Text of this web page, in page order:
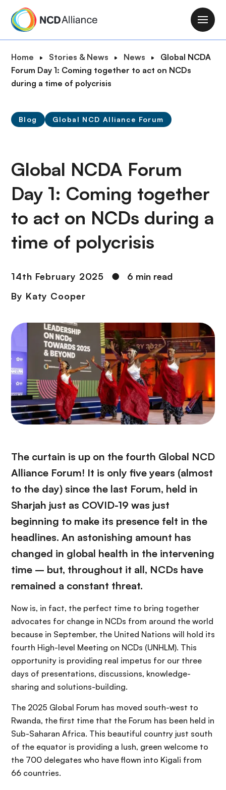
M
a
n
B
r
e
c
m
b
Home Stories & News News
Global NCDA
Forum Day 1: Coming together to act on NCDs
during a time of polycrisis
Blog Global NCD Alliance Forum
Global NCDA Forum
Day 1: Coming together
to act on NCDs during a
time of polycrisis
14th February 2025 ●
6 min read
By Katy Cooper
The curtain is up on the fourth Global NCD
Alliance Forum! It is only five years (almost
to the day) since the last Forum, held in
Sharjah just as COVID-19 was just
beginning to make its presence felt in the
headlines. An astonishing amount has
changed in global health in the intervening
time – but, throughout it all, NCDs have
remained a constant threat.
Now is, in fact, the perfect time to bring together
advocates for change in NCDs from around the world
because in September, the United Nations will hold its
fourth High-level Meeting on NCDs (UNHLM). This
opportunity is providing real impetus for our three
days of presentations, discussions, knowledge-
sharing and solutions-building.
The 2025 Global Forum has moved south-west to
Rwanda, the first time that the Forum has been held in
Sub-Saharan Africa. This beautiful country just south
of the equator is providing a lush, green welcome to
the 700 delegates who have flown into Kigali from
66 countries.